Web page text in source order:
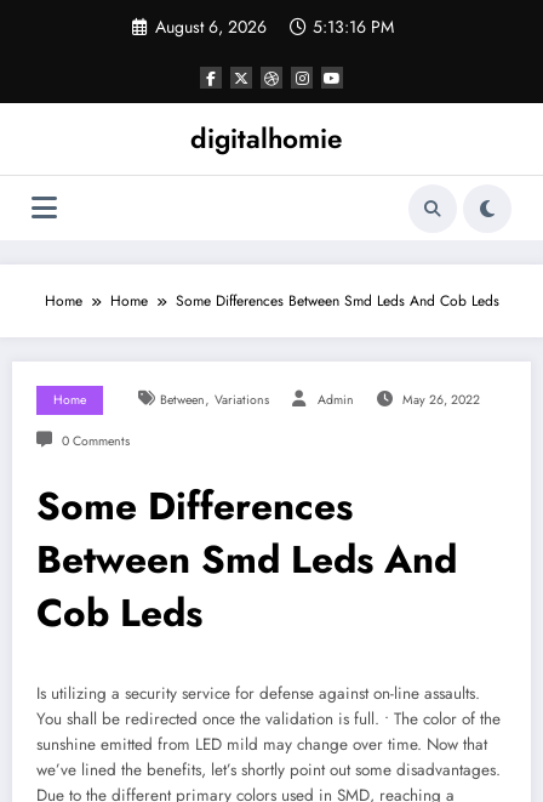
August 6, 2026 5:13:17 PM
digitalhomie
Home Home Some Differences Between Smd Leds And Cob Leds
Home Between, Variations Admin May 26, 2022
0 Comments
Some Differences
Between Smd Leds And
Cob Leds
Is utilizing a security service for defense against on-line assaults.
You shall be redirected once the validation is full. • The color of the
sunshine emitted from LED mild may change over time. Now that
we’ve lined the benefits, let’s shortly point out some disadvantages.
Due to the different primary colors used in SMD, reaching a